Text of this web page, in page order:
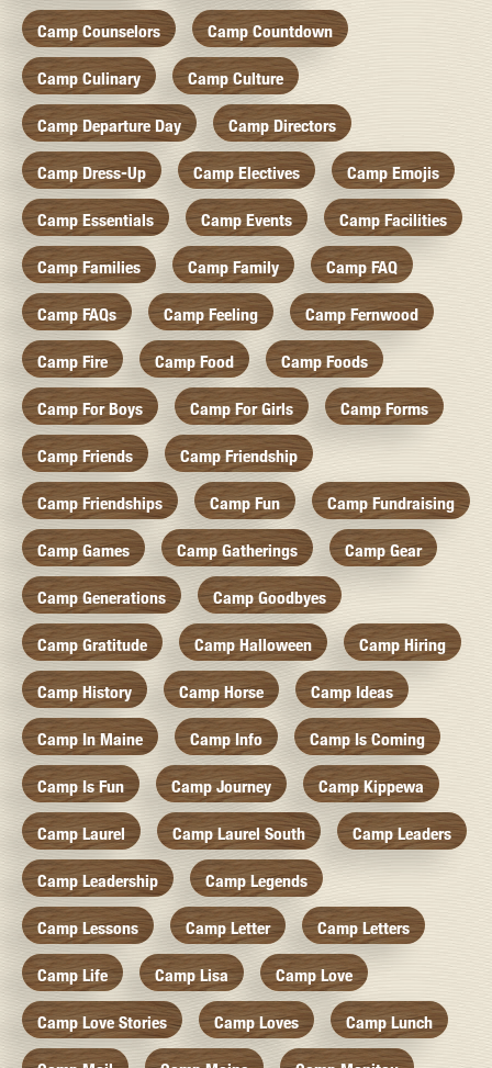
Camp Counselors Camp Countdown
Camp Culinary Camp Culture
Camp Departure Day Camp Directors
Camp Dress-Up Camp Electives Camp Emojis
Camp Essentials Camp Events Camp Facilities
Camp Families Camp Family Camp FAQ
Camp FAQs Camp Feeling Camp Fernwood
Camp Fire Camp Food Camp Foods
Camp For Boys Camp For Girls Camp Forms
Camp Friends Camp Friendship
Camp Friendships Camp Fun Camp Fundraising
Camp Games Camp Gatherings Camp Gear
Camp Generations Camp Goodbyes
Camp Gratitude Camp Halloween Camp Hiring
Camp History Camp Horse Camp Ideas
Camp In Maine Camp Info Camp Is Coming
Camp Is Fun Camp Journey Camp Kippewa
Camp Laurel Camp Laurel South Camp Leaders
Camp Leadership Camp Legends
Camp Lessons Camp Letter Camp Letters
Camp Life Camp Lisa Camp Love
Camp Love Stories Camp Loves Camp Lunch